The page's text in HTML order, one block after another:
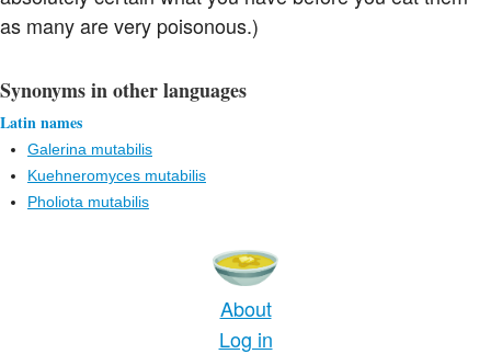
as many are very poisonous.)
Synonyms in other languages
Latin names
Galerina mutabilis
Kuehneromyces mutabilis
Pholiota mutabilis
About
Log in